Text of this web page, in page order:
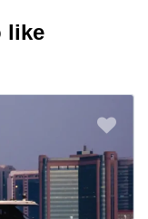
like